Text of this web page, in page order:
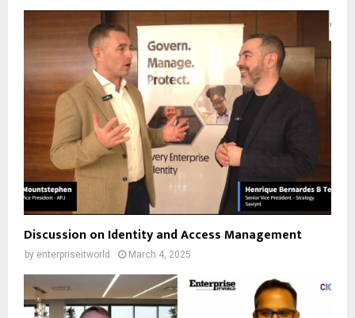
Discussion on Identity and Access Management
by enterpriseitworld March 4, 2025